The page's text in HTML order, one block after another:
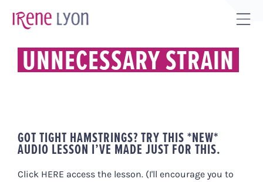
UNNECESSARY STRAIN
GOT TIGHT HAMSTRINGS? TRY THIS *NEW*
AUDIO LESSON I’VE MADE JUST FOR THIS.
Click HERE access the lesson. (I'll encourage you to